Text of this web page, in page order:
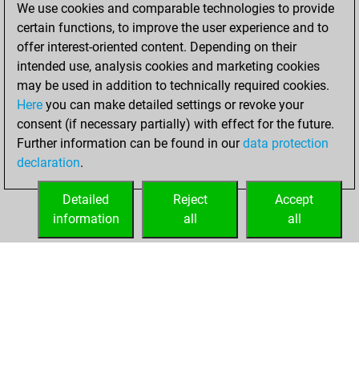
You scored
+139 =2 -59 in bullet
samedi, mai 30,
2026
You played 94
blitz games
Play
=1 -15 in blitz
We use cookies and comparable technologies to provide
certain functions, to improve the user experience and to
offer interest-oriented content. Depending on their
intended use, analysis cookies and marketing cookies
may be used in addition to technically required cookies.
Here you can make detailed settings or revoke your
consent (if necessary partially) with effect for the future.
Further information can be found in ourdata protection
declaration.
Accept
all
Reject
all
Detailed
information